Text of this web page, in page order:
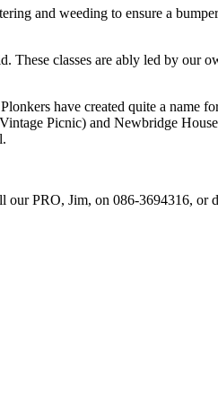
and weeding to ensure a
These classes are ably led by our
have created quite a name
Picnic) and Newbridge
our PRO, Jim, on 086-3694316, or